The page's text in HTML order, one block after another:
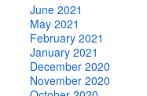
June 2021
May 2021
February 2021
January 2021
December 2020
November 2020